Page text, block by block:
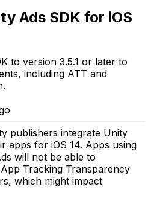
Ads SDK for iOS
to version 3.5.1 or later to
including ATT and
publishers integrate Unity
apps for iOS 14. Apps using
will not be able to
Tracking Transparency
which might impact